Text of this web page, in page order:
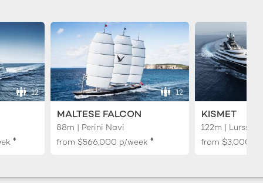
12
♦︎
12
MALTESE FALCON
88m | Perini Navi
from $566,000 p/week ♦︎
KISMET
122m | Lurssen
from